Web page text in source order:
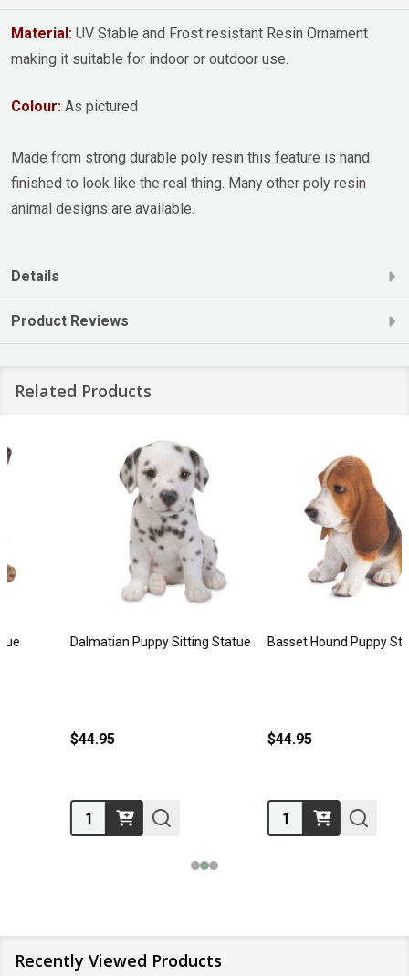
Material: UV Stable and Frost resistant Resin Ornament
making it suitable for indoor or outdoor use.
Colour: As pictured
Made from strong durable poly resin this feature is hand
finished to look like the real thing. Many other poly resin
animal designs are available.
Details
Product Reviews
Related Products
Dalmatian Puppy Sitting Statue Basset Hound Puppy Statue
Recently Viewed Products